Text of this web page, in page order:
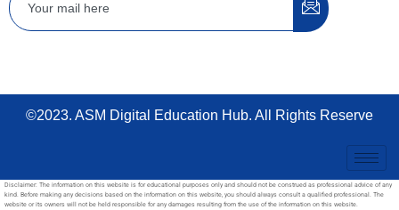
©2023. ASM Digital Education Hub. All Rights Reserve
Disclaimer: The information on this website is for educational purposes only and should not be construed as professional advice of any
kind. Before making any decisions based on the information on this website, you should always consult a qualified professional. The
website or its owners will not be held responsible for any damages resulting from the use of the information on this website.